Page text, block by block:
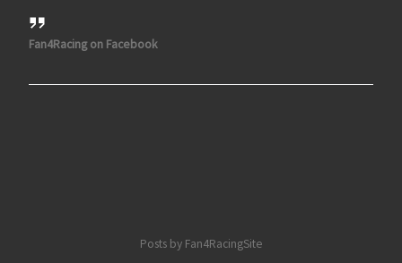
Fan4Racing on Facebook
Posts by Fan4RacingSite